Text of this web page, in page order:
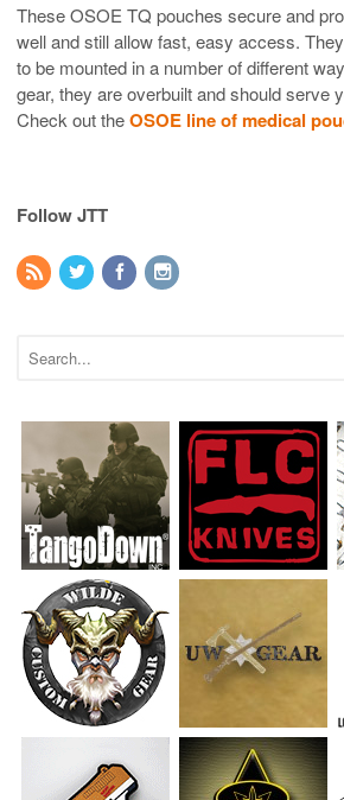
These OSOE TQ pouches secure and
well and still allow fast, easy access.
to be mounted in a number of different
gear, they are overbuilt and should serve
Check out theOSOE line of medical
Follow JTT